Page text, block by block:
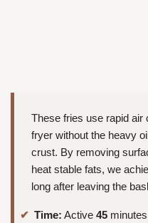
These fries use rapid air
fryer without the heavy
crust. By removing
heat stable fats, we
long after leaving the
Time: Active 45